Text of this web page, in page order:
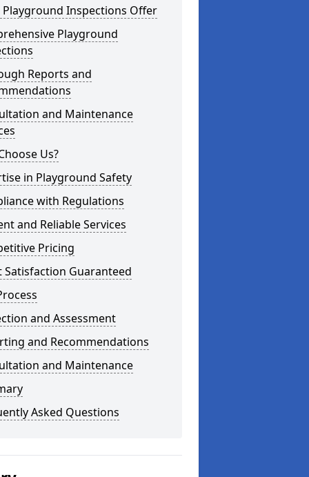
Playground Inspections Offer
Playground
Reports and
and Maintenance
Us?
in Playground Safety
with Regulations
and Reliable Services
Pricing
Satisfaction Guaranteed
and Assessment
and Recommendations
and Maintenance
Asked Questions